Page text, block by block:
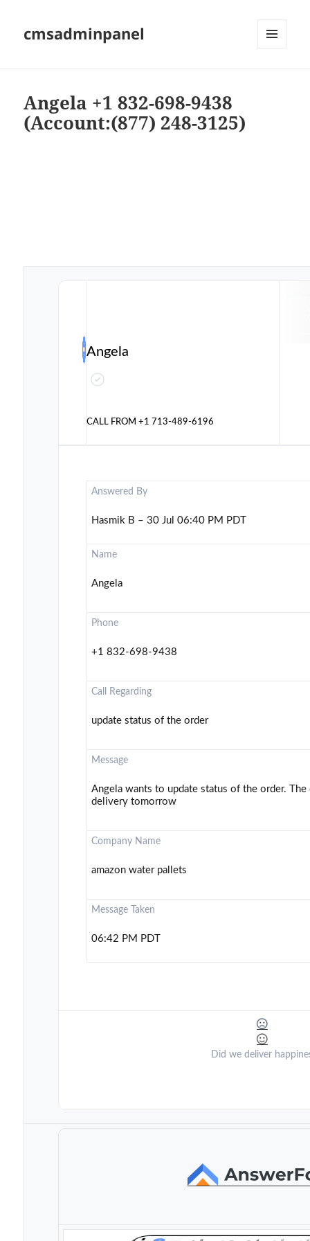
cmsadminpanel
Angela +1 832-698-9438
(Account:(877) 248-3125)
Angela
CALL FROM+1 713-489-6196
Answered By
Hasmik B – 30 Jul 06:40 PM PDT
Name
Angela
Phone
+1 832-698-9438
Call Regarding
update status of the order
Message
Angela wants to update status of the order.
delivery tomorrow
Company Name
amazon water pallets
Message Taken
06:42 PM PDT
Did we deliver